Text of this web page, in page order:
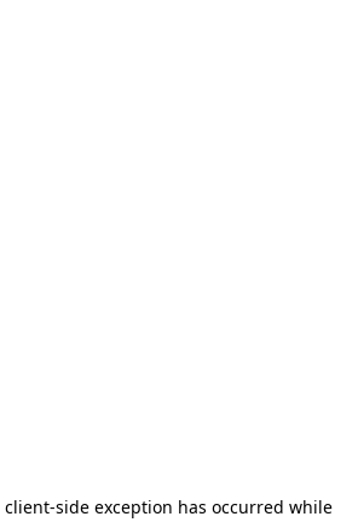
client-side exception has occurred while